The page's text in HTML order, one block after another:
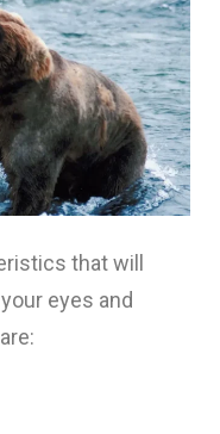
that will
eyes and